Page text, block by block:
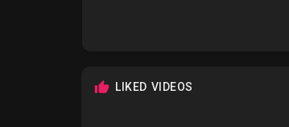
LIKED VIDEOS